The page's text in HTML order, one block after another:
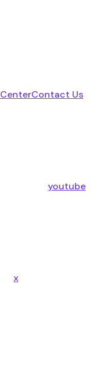
Contact Us
youtube
x